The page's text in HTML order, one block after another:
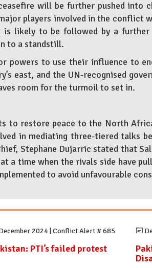
will be further pushed into
players involved in the conflict
is likely to be followed by a
to a standstill.
powers to use their influence to
east, and the UN-recognised
room for the turmoil to set in.
to restore peace to the North
in mediating three-tiered talks
Stephane Dujarric stated that
a time when the rivals side have
to avoid unfavourable
2024 Conflict Alert # 685
PTI’s failed protest